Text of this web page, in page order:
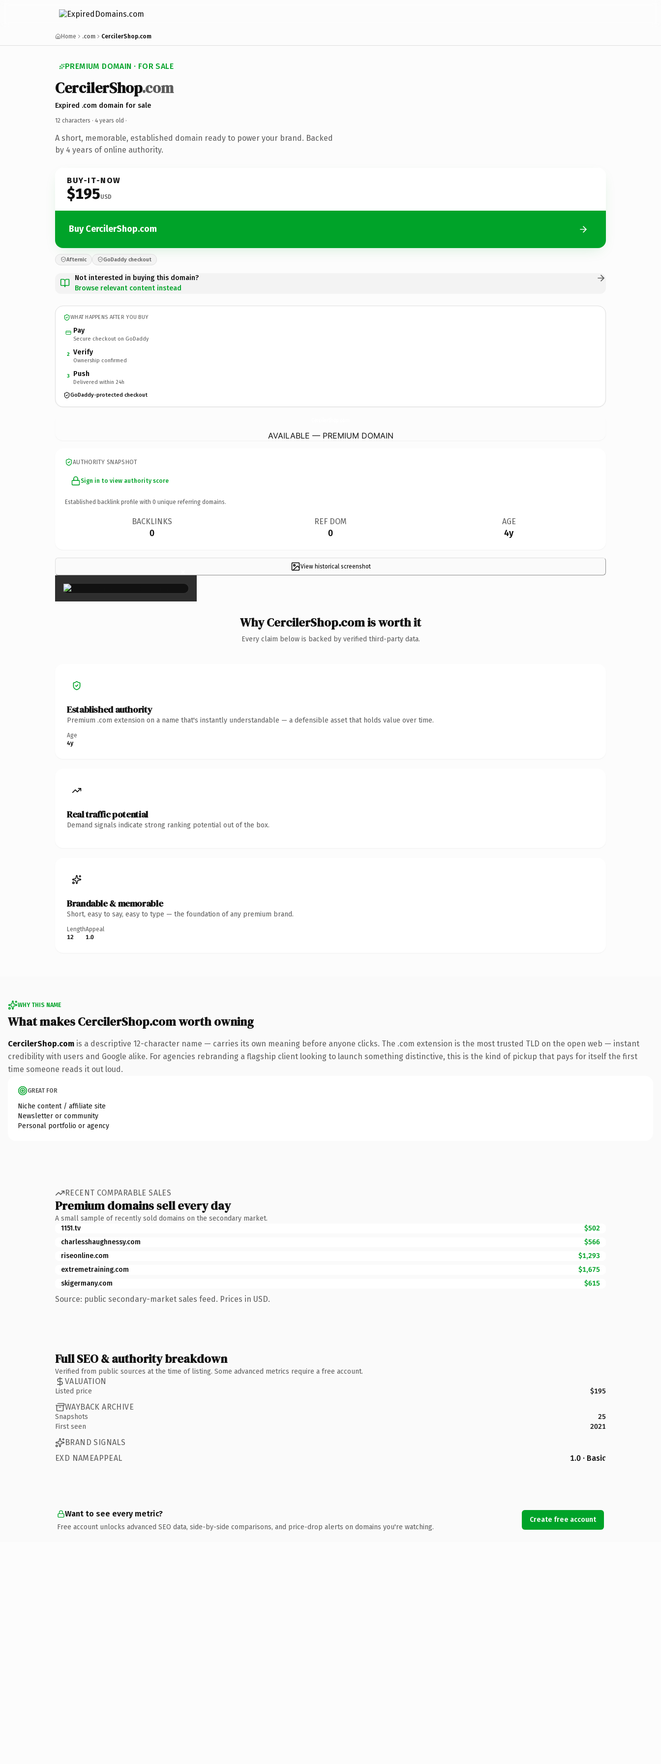
Home .com CercilerShop.com
PREMIUM DOMAIN · FOR SALE
CercilerShop.com
Expired .com domain for sale
12 characters · 4 years old ·
A short, memorable, established domain ready to power your brand. Backed
by 4 years of online authority.
BUY-IT-NOW
$195USD
Buy CercilerShop.com
Afternic GoDaddy checkout
Not interested in buying this domain?
Browse relevant content instead
WHAT HAPPENS AFTER YOU BUY
Pay
Secure checkout on GoDaddy
2 Verify
Ownership confirmed
3 Push
Delivered within 24h
GoDaddy-protected checkout
AVAILABLE — PREMIUM DOMAIN
AUTHORITY SNAPSHOT
Sign in to view authority score
Established backlink profile with 0 unique referring domains.
BACKLINKS
0
REF DOM
0
AGE
4y
View historical screenshot
×
Why CercilerShop.com is worth it
Every claim below is backed by verified third-party data.
Established authority
Premium .com extension on a name that's instantly understandable — a defensible asset that holds value over time.
Age
4y
Real traffic potential
Demand signals indicate strong ranking potential out of the box.
Brandable & memorable
Short, easy to say, easy to type — the foundation of any premium brand.
Length
12
Appeal
1.0
WHY THIS NAME
What makes CercilerShop.com worth owning
CercilerShop.com is a descriptive 12-character name — carries its own meaning before anyone clicks. The .com extension is the most trusted TLD on the open web — instant
credibility with users and Google alike. For agencies rebranding a flagship client looking to launch something distinctive, this is the kind of pickup that pays for itself the first
time someone reads it out loud.
GREAT FOR
Niche content / affiliate site
Newsletter or community
Personal portfolio or agency
RECENT COMPARABLE SALES
Premium domains sell every day
A small sample of recently sold domains on the secondary market.
1151.tv
$502
charlesshaughnessy.com
$566
riseonline.com
$1,293
extremetraining.com
$1,675
skigermany.com
$615
Source: public secondary-market sales feed. Prices in USD.
Full SEO & authority breakdown
Verified from public sources at the time of listing. Some advanced metrics require a free account.
VALUATION
Listed price $195
WAYBACK ARCHIVE
Snapshots
25
First seen
2021
BRAND SIGNALS
EXD NAMEAPPEAL
1.0 · Basic
Want to see every metric?
Free account unlocks advanced SEO data, side-by-side comparisons, and price-drop alerts on domains you're watching.
Create free account